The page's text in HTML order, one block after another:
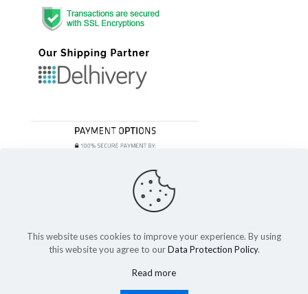
© 2023 Festivefeel Lifestyle Pvt. Ltd | All Rights Reserved
Shipping and Delivery
Cancellations and Refund
Privacy Policy
Terms of service
This website uses cookies to improve your experience. By using
this website you agree to ourData Protection Policy.
Read more